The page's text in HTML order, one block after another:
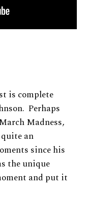
is complete
Perhaps
Madness,
an
since his
the unique
and put it